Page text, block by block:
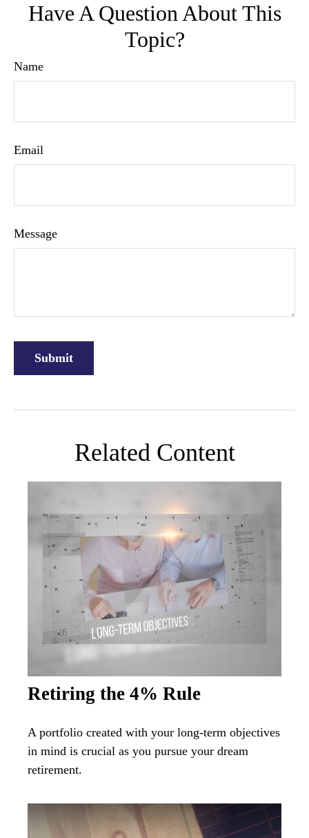
Have A Question About This
Topic?
Name
Email
Message
Related Content
Retiring the 4% Rule
A portfolio created with your long-term objectives
in mind is crucial as you pursue your dream
retirement.